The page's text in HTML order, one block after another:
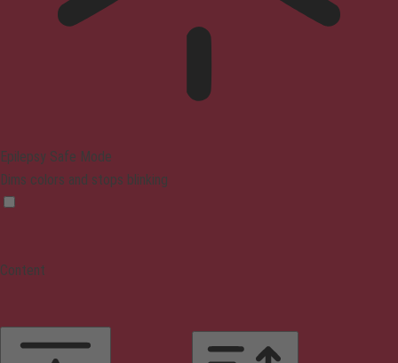
Epilepsy Safe Mode
Dims colors and stops blinking
Content